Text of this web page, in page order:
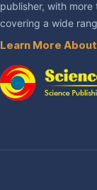
publisher, with
covering a wide
Learn More